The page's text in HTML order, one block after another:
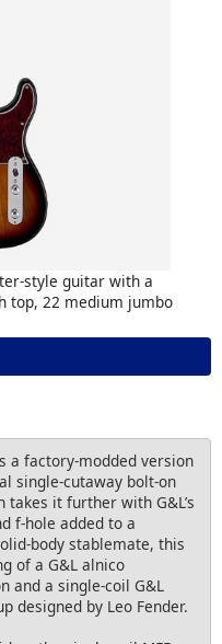
style guitar with a
top, 22 medium jumbo
a factory-modded version
single-cutaway bolt-on
it further with G&L’s
f-hole added to a
body stablemate, this
of a G&L alnico
and a single-coil G&L
designed by Leo Fender.